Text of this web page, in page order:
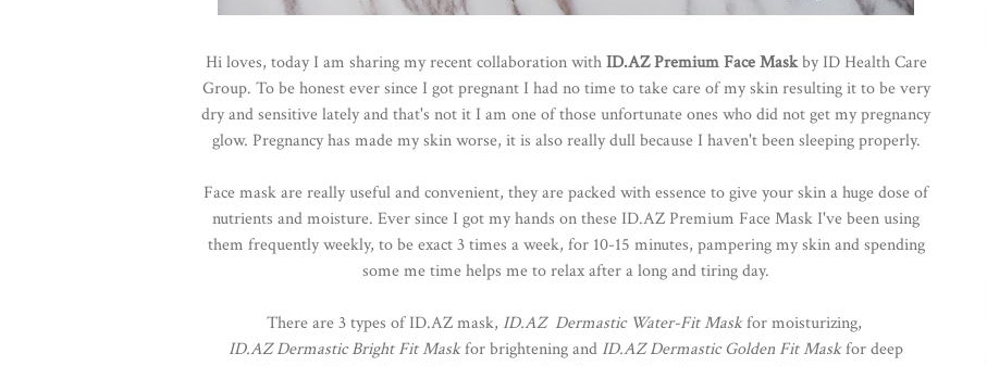
Hi loves, today I am sharing my recent collaboration withID.AZ Premium Face Maskby ID Health Care
Group. To be honest ever since I got pregnant I had no time to take care of my skin resulting it to be very
dry and sensitive lately and that's not it I am one of those unfortunate ones who did not get my pregnancy
glow. Pregnancy has made my skin worse, it is also really dull because I haven't been sleeping properly.
Face mask are really useful and convenient, they are packed with essence to give your skin a huge dose of
nutrients and moisture. Ever since I got my hands on these ID.AZ Premium Face Mask I've been using
them frequently weekly, to be exact 3 times a week, for 10-15 minutes, pampering my skin and spending
some me time helps me to relax after a long and tiring day.
There are 3 types of ID.AZ mask, ID.AZ Dermastic Water-Fit Maskfor moisturizing,
ID.AZ Dermastic Bright Fit Maskfor brightening and ID.AZ Dermastic Golden Fit Maskfor deep